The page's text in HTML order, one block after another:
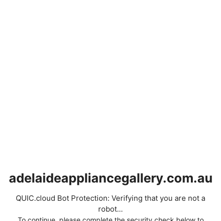
adelaideappliancegallery.com.au
QUIC.cloud Bot Protection: Verifying that you are not a
robot...